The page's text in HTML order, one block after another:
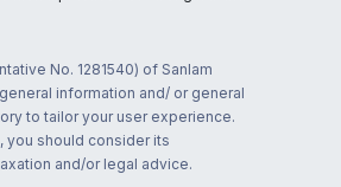
No. 1281540) of Sanlam
information and/ or general
to tailor your user experience.
you should consider its
and/or legal advice.